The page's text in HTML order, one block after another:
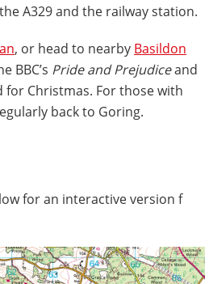
A329 and the railway station.
, or head to nearby Basildon
BBC’s Pride and Prejudiceand
for Christmas. For those with
back to Goring.
for an interactive version f